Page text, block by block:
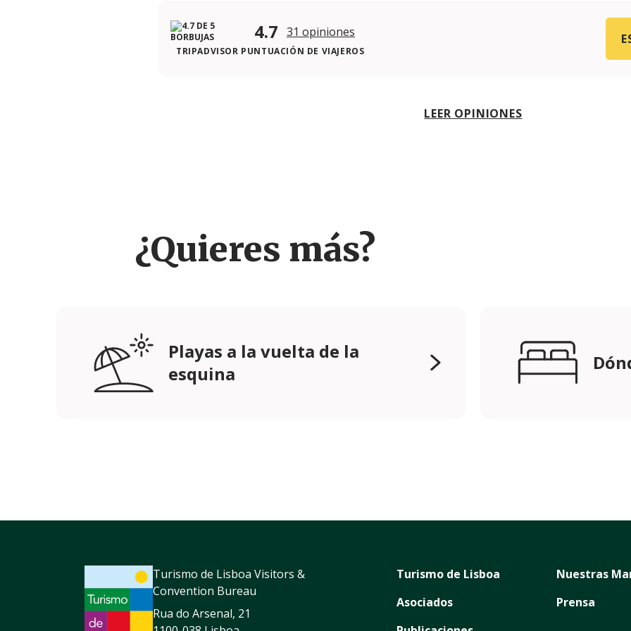
4.7 31 opiniones
TRIPADVISOR PUNTUACIÓN DE VIAJEROS
LEER OPINIONES
¿Quieres más?
Playas a la vuelta de la
esquina
Turismo de Lisboa Visitors &
Convention Bureau
Rua do Arsenal, 21
Turismo de Lisboa
Asociados
Nuestras
Prensa